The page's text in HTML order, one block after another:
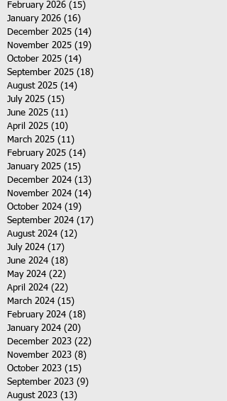
February 2026 (15)
January 2026 (16)
December 2025 (14)
November 2025 (19)
October 2025 (14)
September 2025 (18)
August 2025 (14)
July 2025 (15)
June 2025 (11)
April 2025 (10)
March 2025 (11)
February 2025 (14)
January 2025 (15)
December 2024 (13)
November 2024 (14)
October 2024 (19)
September 2024 (17)
August 2024 (12)
July 2024 (17)
June 2024 (18)
May 2024 (22)
April 2024 (22)
March 2024 (15)
February 2024 (18)
January 2024 (20)
December 2023 (22)
November 2023 (8)
October 2023 (15)
September 2023 (9)
August 2023 (13)